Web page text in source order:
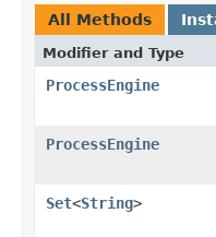
All Methods
Modifier and Type
ProcessEngine
ProcessEngine
Set<String>